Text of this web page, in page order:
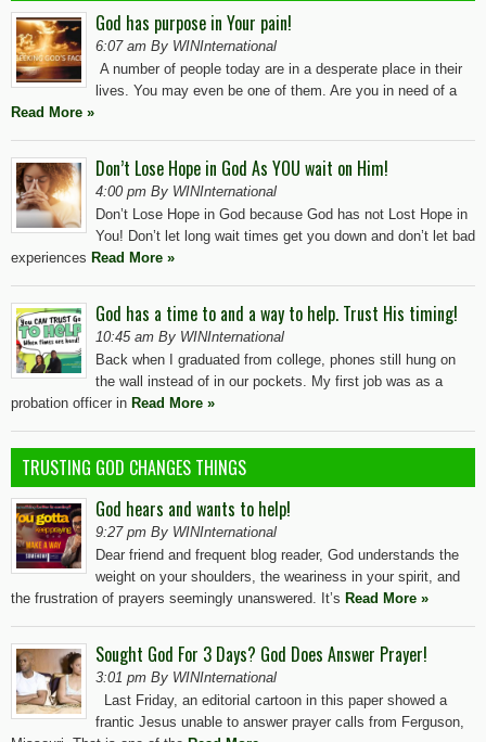
God has purpose in Your pain!
6:07 am By WINInternational
A number of people today are in a desperate place in their
lives. You may even be one of them. Are you in need of a
Read More »
Don’t Lose Hope in God As YOU wait on Him!
4:00 pm By WINInternational
Don’t Lose Hope in God because God has not Lost Hope in
You! Don’t let long wait times get you down and don’t let bad
experiences Read More »
God has a time to and a way to help. Trust His timing!
10:45 am By WINInternational
Back when I graduated from college, phones still hung on
the wall instead of in our pockets. My first job was as a
probation officer in Read More »
TRUSTING GOD CHANGES THINGS
God hears and wants to help!
9:27 pm By WINInternational
Dear friend and frequent blog reader, God understands the
weight on your shoulders, the weariness in your spirit, and
the frustration of prayers seemingly unanswered. It’s Read More »
Sought God For 3 Days? God Does Answer Prayer!
3:01 pm By WINInternational
Last Friday, an editorial cartoon in this paper showed a
frantic Jesus unable to answer prayer calls from Ferguson,